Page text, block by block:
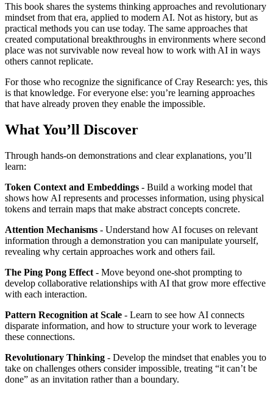
This book shares the systems thinking approaches and revolutionary
mindset from that era, applied to modern AI. Not as history, but as
practical methods you can use today. The same approaches that
created computational breakthroughs in environments where second
place was not survivable now reveal how to work with AI in ways
others cannot replicate.
For those who recognize the significance of Cray Research: yes, this
is that knowledge. For everyone else: you’re learning approaches
that have already proven they enable the impossible.
What You’ll Discover
Through hands-on demonstrations and clear explanations, you’ll
learn:
Token Context and Embeddings - Build a working model that
shows how AI represents and processes information, using physical
tokens and terrain maps that make abstract concepts concrete.
Attention Mechanisms - Understand how AI focuses on relevant
information through a demonstration you can manipulate yourself,
revealing why certain approaches work and others fail.
The Ping Pong Effect - Move beyond one-shot prompting to
develop collaborative relationships with AI that grow more effective
with each interaction.
Pattern Recognition at Scale - Learn to see how AI connects
disparate information, and how to structure your work to leverage
these connections.
Revolutionary Thinking - Develop the mindset that enables you to
take on challenges others consider impossible, treating “it can’t be
done” as an invitation rather than a boundary.